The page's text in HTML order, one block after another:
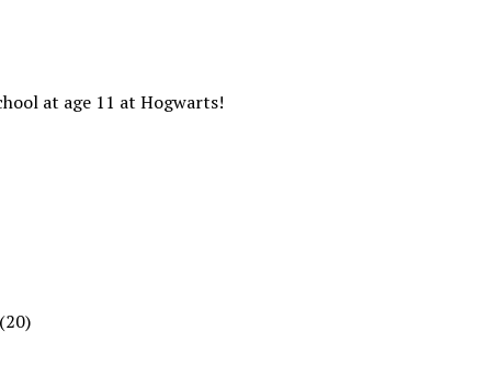
at age 11 at Hogwarts!